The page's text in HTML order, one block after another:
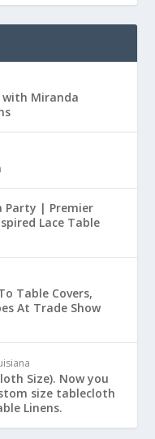
with Miranda
Party | Premier
Lace Table
Table Covers,
At Trade Show
Size). Now you
size tablecloth
Linens.